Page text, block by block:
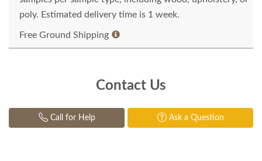
poly. Estimated delivery time is 1 week.
Free Ground Shipping
Contact Us
Call for Help Ask a Question